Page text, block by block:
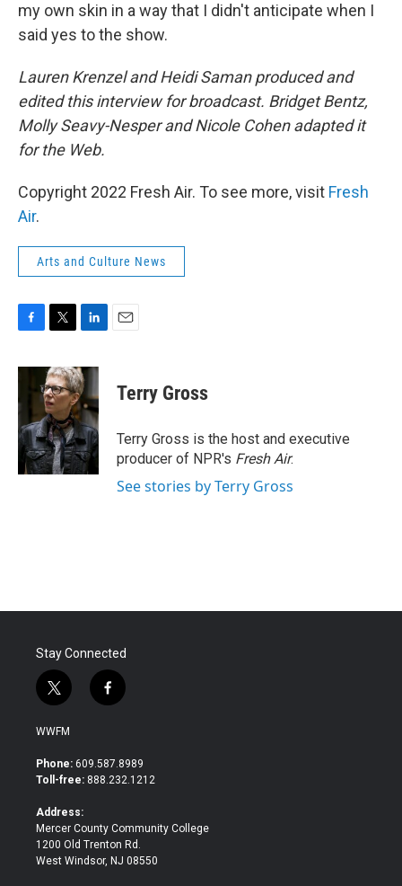
my own skin in a way that I didn't anticipate when I
said yes to the show.
Lauren Krenzel and Heidi Saman produced and
edited this interview for broadcast. Bridget Bentz,
Molly Seavy-Nesper and Nicole Cohen adapted it
for the Web.
Copyright 2022 Fresh Air. To see more, visit Fresh
Air.
Arts and Culture News
c
b
o
o
k
i
t
t
e
r
n
k
e
d
I
n
Terry Gross
Terry Gross is the host and executive
producer of NPR's Fresh Air.
See stories by Terry Gross
Stay Connected
t
w
i
t
e
f
a
b
o
WWFM
Phone: 609.587.8989
Toll-free: 888.232.1212
Address:
Mercer County Community College
1200 Old Trenton Rd.
West Windsor, NJ 08550